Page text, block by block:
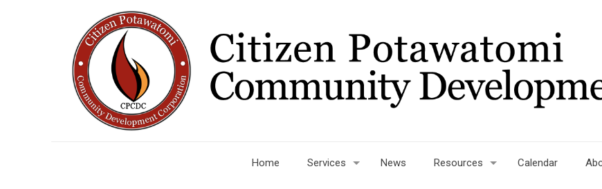
Home Services News Resources Calendar